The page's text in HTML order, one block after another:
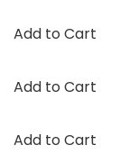
Add to Cart
Add to Cart
Add to Cart